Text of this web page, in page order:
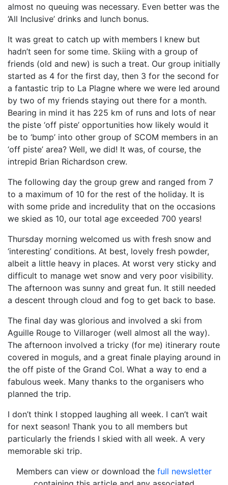
almost no queuing was necessary. Even better was the
‘All Inclusive’ drinks and lunch bonus.
It was great to catch up with members I knew but
hadn’t seen for some time. Skiing with a group of
friends (old and new) is such a treat. Our group initially
started as 4 for the first day, then 3 for the second for
a fantastic trip to La Plagne where we were led around
by two of my friends staying out there for a month.
Bearing in mind it has 225 km of runs and lots of near
the piste ‘off piste’ opportunities how likely would it
be to ‘bump’ into other group of SCOM members in an
‘off piste’ area? Well, we did! It was, of course, the
intrepid Brian Richardson crew.
The following day the group grew and ranged from 7
to a maximum of 10 for the rest of the holiday. It is
with some pride and incredulity that on the occasions
we skied as 10, our total age exceeded 700 years!
Thursday morning welcomed us with fresh snow and
‘interesting’ conditions. At best, lovely fresh powder,
albeit a little heavy in places. At worst very sticky and
difficult to manage wet snow and very poor visibility.
The afternoon was sunny and great fun. It still needed
a descent through cloud and fog to get back to base.
The final day was glorious and involved a ski from
Aguille Rouge to Villaroger (well almost all the way).
The afternoon involved a tricky (for me) itinerary route
covered in moguls, and a great finale playing around in
the off piste of the Grand Col. What a way to end a
fabulous week. Many thanks to the organisers who
planned the trip.
I don’t think I stopped laughing all week. I can’t wait
for next season! Thank you to all members but
particularly the friends I skied with all week. A very
memorable ski trip.
Members can view or download the full newsletter